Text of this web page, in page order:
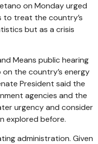
on Monday urged
to treat the country’s
but as a crisis
Means public hearing
the country’s energy
President said the
agencies and the
urgency and consider
explored before.
administration. Given